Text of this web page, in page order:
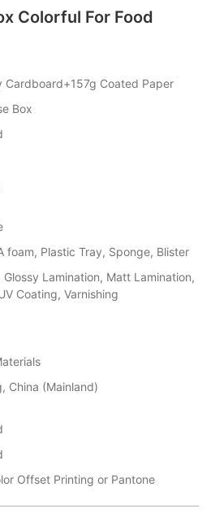
Colorful For Food
Cardboard+157g Coated Paper
Box
foam, Plastic Tray, Sponge, Blister
Glossy Lamination, Matt Lamination,
Coating, Varnishing
China (Mainland)
Offset Printing or Pantone